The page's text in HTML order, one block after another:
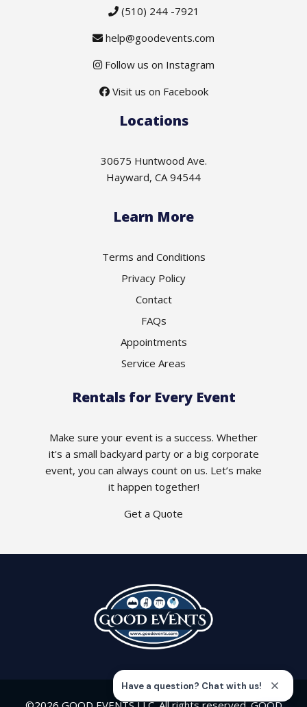
(510) 244 -7921
help@goodevents.com
Follow us on Instagram
Visit us on Facebook
Locations
30675 Huntwood Ave.
Hayward, CA 94544
Learn More
Terms and Conditions
Privacy Policy
Contact
FAQs
Appointments
Service Areas
Rentals for Every Event
Make sure your event is a success. Whether
it's a small backyard party or a big corporate
event, you can always count on us. Let’s make
it happen together!
Get a Quote